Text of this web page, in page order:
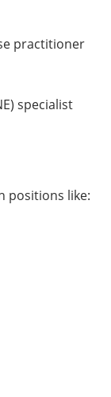
practitioner
specialist
positions like: